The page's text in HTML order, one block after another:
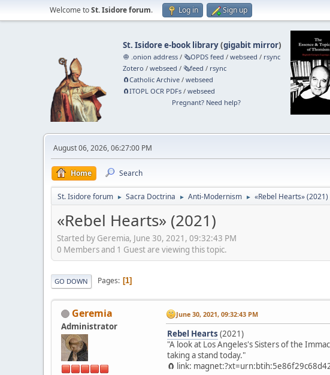
Welcome toSt. Isidore forum. Log in Sign up
St. Isidore e-book library(gigabit mirror)
🧅 .onion address /🗞️OPDS feed /webseed / rsync
Zotero /webseed /🗞️feed / rsync
🧲⁠Catholic Archive /webseed
🧲⁠ITOPL OCR PDFs /webseed
Pregnant? Need help?
August 06, 2026, 06:27:00 PM
Home Search
St. Isidore forum ► Sacra Doctrina ► Anti-Modernism ► «Rebel Hearts» (2021)
«Rebel Hearts» (2021)
Started by Geremia, June 30, 2021, 09:32:43 PM
0 Members and 1 Guest are viewing this topic.
GO DOWN Pages 1
Geremia
Administrator
June 30, 2021, 09:32:43 PM
Rebel Hearts (2021)
"A look at Los Angeles's Sisters of the
taking a stand today."
🧲 link: